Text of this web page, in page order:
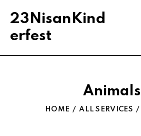
23NisanKind
erfest
Animals
HOME ALL SERVICES